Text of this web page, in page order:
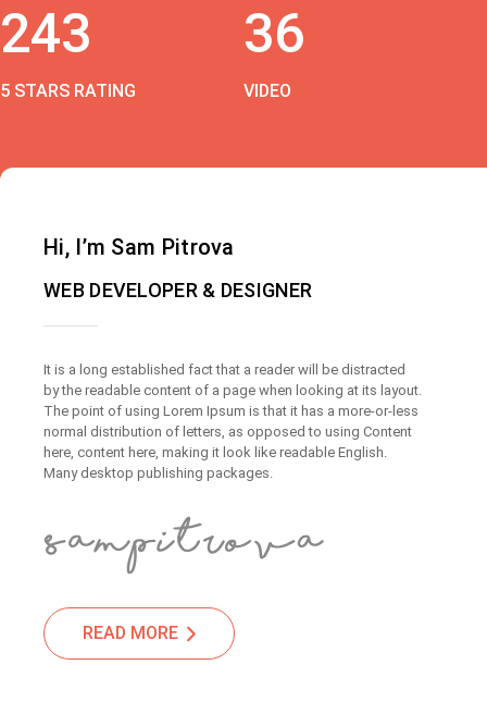
243
5 STARS RATING
36
VIDEO
Hi, I’m Sam Pitrova
WEB DEVELOPER & DESIGNER
It is a long established fact that a reader will be distracted
by the readable content of a page when looking at its layout.
The point of using Lorem Ipsum is that it has a more-or-less
normal distribution of letters, as opposed to using Content
here, content here, making it look like readable English.
Many desktop publishing packages.
READ MORE